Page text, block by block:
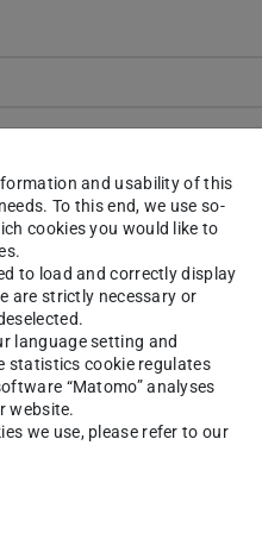
Prömel
Christian Hochberger
Mühlhäuser
Research Centre, Prof. Dr.
Europe)
Stuttgart)
and usability of this
To this end, we use so-
cookies you would like to
to load and correctly display
are strictly necessary or
language setting and
statistics cookie regulates
“Matomo” analyses
website.
we use, please refer to our